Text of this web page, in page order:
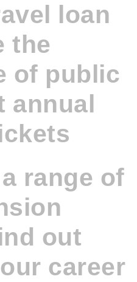
loan
the
of public
range of
out
career